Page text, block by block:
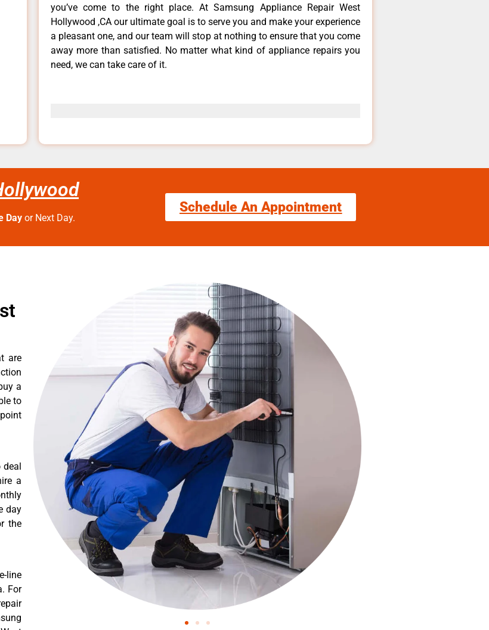
you’ve come to the right place. At Samsung Appliance Repair West
Hollywood ,CA our ultimate goal is to serve you and make your experience
a pleasant one, and our team will stop at nothing to ensure that you come
away more than satisfied. No matter what kind of appliance repairs you
need, we can take care of it.
Day or Next Day.
Schedule An Appointment
are
a
to
deal
a
day
the
line
For